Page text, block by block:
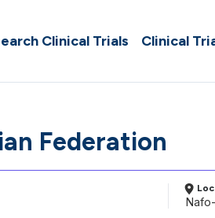
Clinical Trials Clinical
Federation